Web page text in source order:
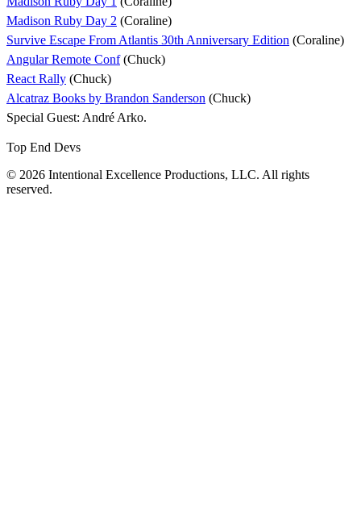
Madison Ruby Day 2 (Coraline)
Survive Escape From Atlantis 30th Anniversary Edition (Coraline)
Angular Remote Conf(Chuck)
React Rally (Chuck)
Alcatraz Books by Brandon Sanderson (Chuck)
Special Guest: André Arko.
Top End Devs
© 2026 Intentional Excellence Productions, LLC. All rights
reserved.